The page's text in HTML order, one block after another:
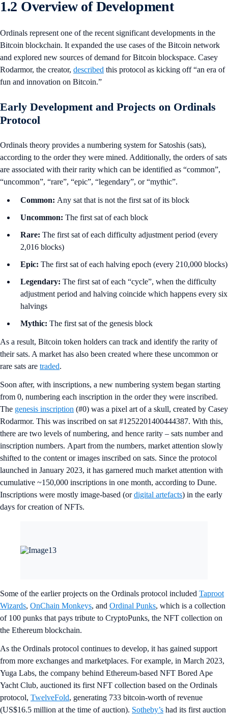
1.2 Overview of Development
Ordinals represent one of the recent significant developments in the
Bitcoin blockchain. It expanded the use cases of the Bitcoin network
and explored new sources of demand for Bitcoin blockspace. Casey
Rodarmor, the creator, described this protocol as kicking off “an era of
fun and innovation on Bitcoin.”
Early Development and Projects on Ordinals
Protocol
Ordinals theory provides a numbering system for Satoshis (sats),
according to the order they were mined. Additionally, the orders of sats
are associated with their rarity which can be identified as “common”,
“uncommon”, “rare”, “epic”, “legendary”, or “mythic”.
Common: Any sat that is not the first sat of its block
Uncommon: The first sat of each block
Rare: The first sat of each difficulty adjustment period (every
2,016 blocks)
Epic: The first sat of each halving epoch (every 210,000 blocks)
Legendary: The first sat of each “cycle”, when the difficulty
adjustment period and halving coincide which happens every six
halvings
Mythic: The first sat of the genesis block
As a result, Bitcoin token holders can track and identify the rarity of
their sats. A market has also been created where these uncommon or
rare sats are traded.
Soon after, with inscriptions, a new numbering system began starting
from 0, numbering each inscription in the order they were inscribed.
The genesis inscription (#0) was a pixel art of a skull, created by Casey
Rodarmor. This was inscribed on sat #1252201400444387. With this,
there are two levels of numbering, and hence rarity – sats number and
inscription numbers. Apart from the numbers, market attention slowly
shifted to the content or images inscribed on sats. Since the protocol
launched in January 2023, it has garnered much market attention with
cumulative ~150,000 inscriptions in one month, according to Dune.
Inscriptions were mostly image-based (ordigital artefacts) in the early
days for creation of NFTs.
Some of the earlier projects on the Ordinals protocol included Taproot
Wizards, OnChain Monkeys, and Ordinal Punks, which is a collection
of 100 punks that pays tribute to CryptoPunks, the NFT collection on
the Ethereum blockchain.
As the Ordinals protocol continues to develop, it has gained support
from more exchanges and marketplaces. For example, in March 2023,
Yuga Labs, the company behind Ethereum-based NFT Bored Ape
Yacht Club, auctioned its first NFT collection based on the Ordinals
protocol, TwelveFold, generating 733 bitcoin-worth of revenue
(US$16.5 million at the time of auction). Sotheby’s had its first auction